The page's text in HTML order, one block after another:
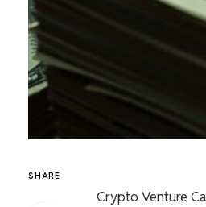
SHARE
Crypto Venture